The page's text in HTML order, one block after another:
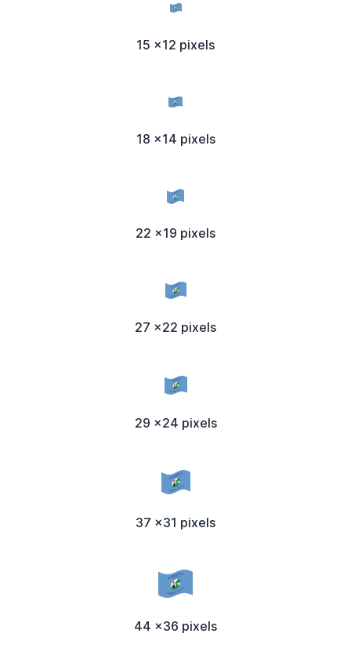
15 x12 pixels
18 x14 pixels
22 x19 pixels
27 x22 pixels
29 x24 pixels
37 x31 pixels
44 x36 pixels